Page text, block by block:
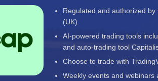
Regulated and authorized
(UK)
AI-powered trading tools
and auto-trading tool
Choose to trade with
Weekly events and webinars